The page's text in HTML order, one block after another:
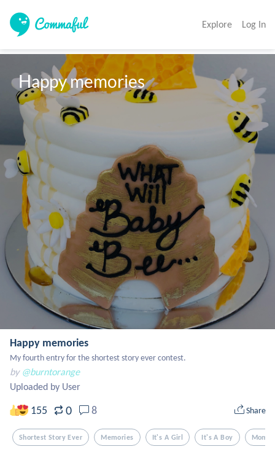
Explore Log In
Happy memories
Happy memories
My fourth entry for the shortest story ever contest.
by @burntorange
Uploaded by User
155 0 8 Share
Shortest Story Ever Memories It's A Girl It's A Boy